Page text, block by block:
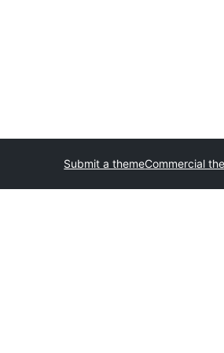
Submit a themeCommercial